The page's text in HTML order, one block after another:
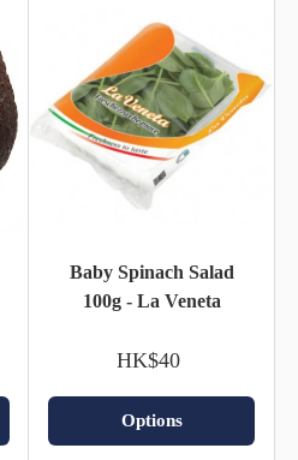
Baby Spinach Salad
100g - La Veneta
HK$40
Options